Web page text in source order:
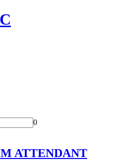
0
ATTENDANT